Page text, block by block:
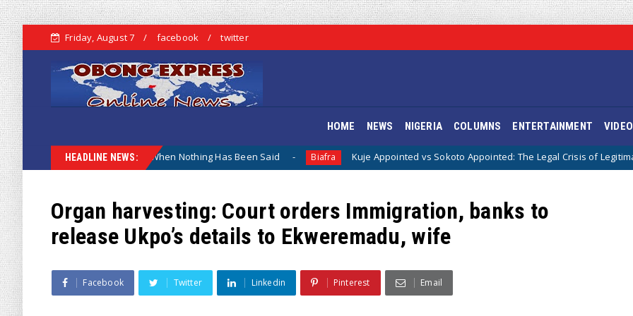
Friday, August 7 facebook twitter
HOME NEWS NIGERIA COLUMNS ENTERTAINMENT
HEADLINE NEWS:
Lamentation When Nothing Has Been Said Biafra Kuje Appointed vs Sokoto Appointed: The Legal Crisis of Legitimacy in IPOB’s
Organ harvesting: Court orders Immigration, banks to
release Ukpo’s details to Ekweremadu, wife
Facebook Twitter Linkedin Pinterest Email